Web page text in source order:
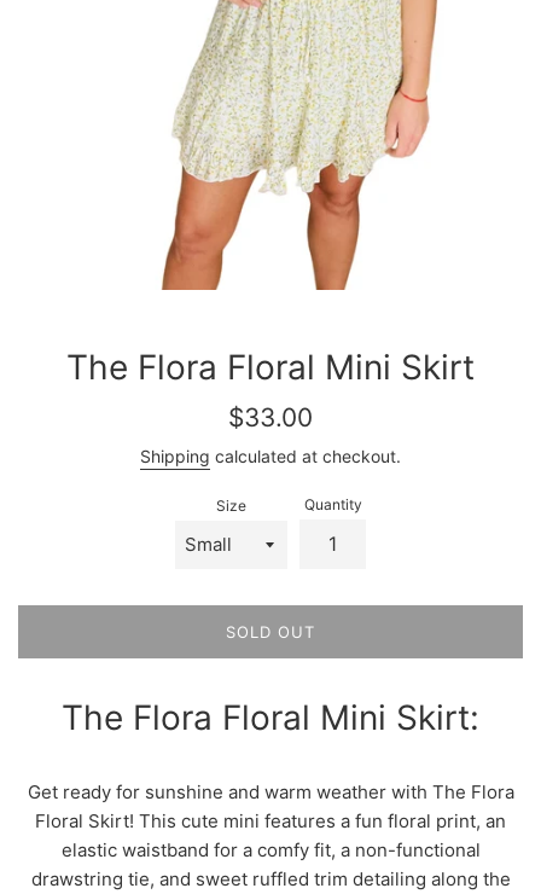
The Flora Floral Mini Skirt
Regular
$33.00
Shipping calculated at checkout.
Size Quantity
SOLD OUT
The Flora Floral Mini Skirt:
Get ready for sunshine and warm weather with The Flora
Floral Skirt! This cute mini features a fun floral print, an
elastic waistband for a comfy fit, a non-functional
drawstring tie, and sweet ruffled trim detailing along the